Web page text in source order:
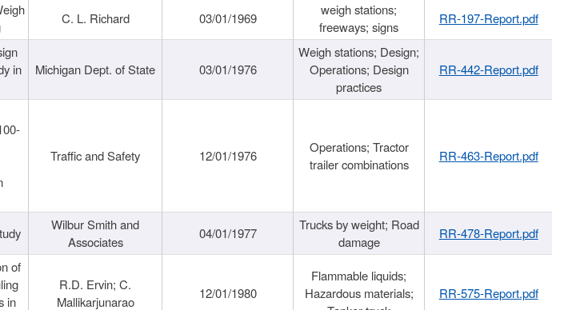
C. L. Richard 03/01/1969
weigh stations;
freeways; signs
RR-197-Report.pdf
in
Michigan Dept. of State 03/01/1976
Weigh stations; Design;
Operations; Design
practices
RR-442-Report.pdf
Traffic and Safety 12/01/1976
Operations; Tractor
trailer combinations
RR-463-Report.pdf
Wilbur Smith and
Associates
04/01/1977
Trucks by weight; Road
damage
RR-478-Report.pdf
of
in
R.D. Ervin; C.
Mallikarjunarao
12/01/1980
Flammable liquids;
Hazardous materials;
RR-575-Report.pdf